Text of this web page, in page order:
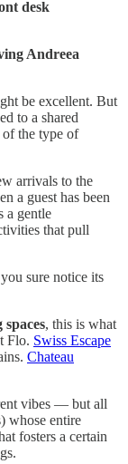
desk
Andreea
be excellent. But
to a shared
of the type of
arrivals to the
a guest has been
a gentle
that pull
sure notice its
, this is what
Flo. Swiss Escape
Chateau
vibes — but all
whose entire
fosters a certain